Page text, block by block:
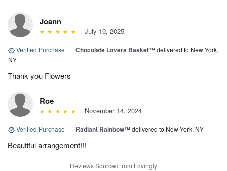
Joann
July 10, 2025
Verified Purchase | Chocolate Lovers Basket™delivered to New York,
NY
Thank you Flowers
Roe
November 14, 2024
Verified Purchase | Radiant Rainbow™delivered to New York, NY
Beautiful arrangement!!!
Reviews Sourced from Lovingly